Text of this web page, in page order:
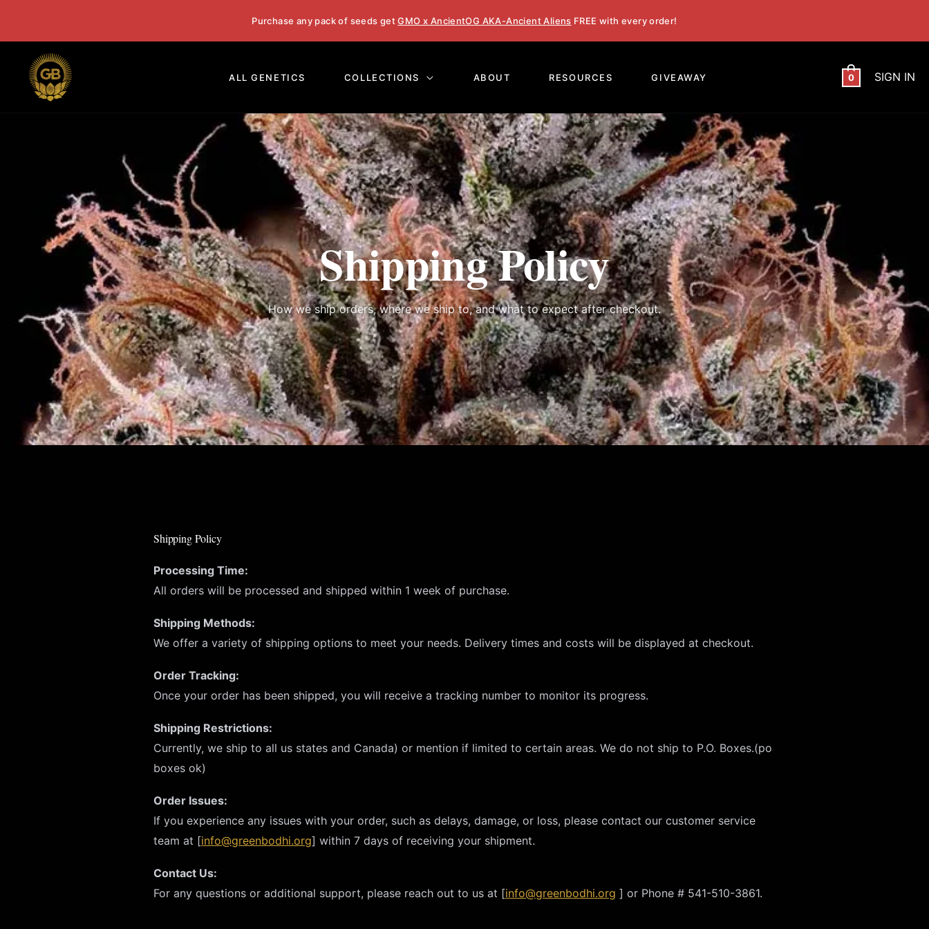
Purchase any pack of seeds getGMO x AncientOG AKA-Ancient Aliens FREE with every order!
ALL GENETICS COLLECTIONS ABOUT RESOURCES GIVEAWAY 0 SIGN IN
Shipping Policy
How we ship orders, where we ship to, and what to expect after checkout.
Shipping Policy
Processing Time:
All orders will be processed and shipped within 1 week of purchase.
Shipping Methods:
We offer a variety of shipping options to meet your needs. Delivery times and costs will be displayed at checkout.
Order Tracking:
Once your order has been shipped, you will receive a tracking number to monitor its progress.
Shipping Restrictions:
Currently, we ship to all us states and Canada) or mention if limited to certain areas. We do not ship to P.O. Boxes.(po
boxes ok)
Order Issues:
If you experience any issues with your order, such as delays, damage, or loss, please contact our customer service
team at [info@greenbodhi.org] within 7 days of receiving your shipment.
Contact Us:
For any questions or additional support, please reach out to us at [info@greenbodhi.org ] or Phone # 541-510-3861.